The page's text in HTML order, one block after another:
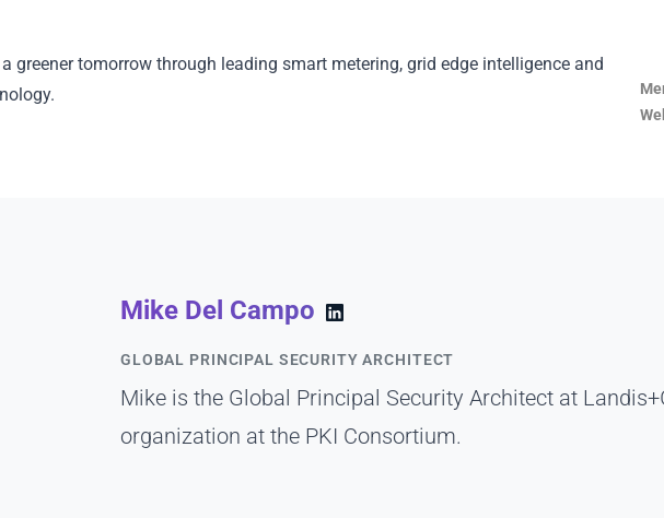
greener tomorrow through leading smart metering, grid edge intelligence and
Mike Del Campo
GLOBAL PRINCIPAL SECURITY ARCHITECT
Mike is the Global Principal Security Architect at
organization at the PKI Consortium.